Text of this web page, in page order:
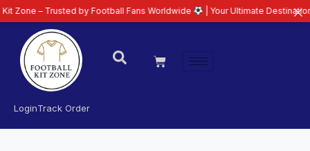
LoginTrack Order
by Football Fans Worldwide | Your Ultimate Destination for Latest